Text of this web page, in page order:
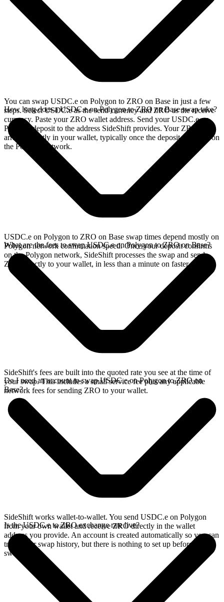
You can swap USDC.e on Polygon to ZRO on Base in just a few
steps. Select USDC.e as the send currency and ZRO as the receive
currency. Paste your ZRO wallet address. Send your USDC.e on
Polygon deposit to the address SideShift provides. Your ZRO
arrives directly in your wallet, typically once the deposit confirms on
the Polygon network.
How long does a USDC.e on Polygon to ZRO on Base swap take?
USDC.e on Polygon to ZRO on Base swap times depend mostly on
Polygon network confirmation speed. Once your deposit confirms
on the Polygon network, SideShift processes the swap and sends
ZRO directly to your wallet, in less than a minute on faster chains.
What are the fees to swap USDC.e on Polygon to ZRO on Base?
SideShift's fees are built into the quoted rate you see at the time of
your swap. This includes a small service fee plus any applicable
network fees for sending ZRO to your wallet.
Do I need an account to swap USDC.e on Polygon to ZRO on
Base?
SideShift works wallet-to-wallet. You send USDC.e on Polygon
from your own wallet and receive ZRO directly in the wallet
address you provide. An account is created automatically so you can
track your swap history, but there is nothing to set up before you
swap.
Is the USDC.e to ZRO exchange rate live?